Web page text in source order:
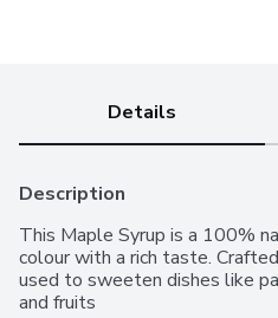
Details
Description
This Maple Syrup is a 100%
colour with a rich taste.
used to sweeten dishes like
and fruits